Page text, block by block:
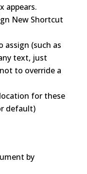
appears.
New Shortcut
assign (such as
text, just
to override a
for these
default)
by